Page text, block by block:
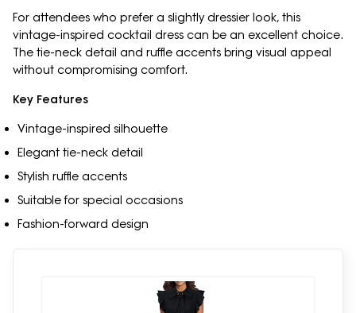
For attendees who prefer a slightly dressier look, this
vintage-inspired cocktail dress can be an excellent choice.
The tie-neck detail and ruffle accents bring visual appeal
without compromising comfort.
Key Features
Vintage-inspired silhouette
Elegant tie-neck detail
Stylish ruffle accents
Suitable for special occasions
Fashion-forward design